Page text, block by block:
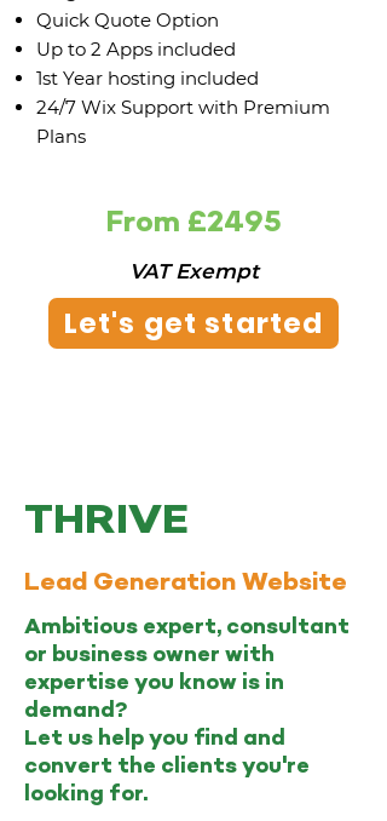
Quick Quote Option
Up to 2 Apps included
1st Year hosting included
24/7 Wix Support with Premium
Plans
From £2495
VAT Exempt
Let's get started
THRIVE
Lead Generation Website
Ambitious expert, consultant
or business owner with
expertise you know is in
demand?
Let us help you find and
convert the clients you're
looking for.